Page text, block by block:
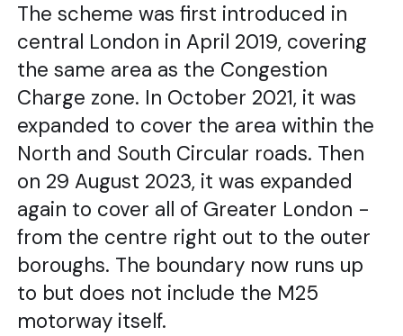
The scheme was first introduced in
central London in April 2019, covering
the same area as the Congestion
Charge zone. In October 2021, it was
expanded to cover the area within the
North and South Circular roads. Then
on 29 August 2023, it was expanded
again to cover all of Greater London -
from the centre right out to the outer
boroughs. The boundary now runs up
to but does not include the M25
motorway itself.